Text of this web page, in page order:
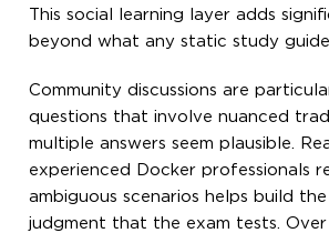
This social learning layer adds
beyond what any static study
Community discussions are
questions that involve nuanced
multiple answers seem plausible.
experienced Docker professionals
ambiguous scenarios helps build
judgment that the exam tests. Over